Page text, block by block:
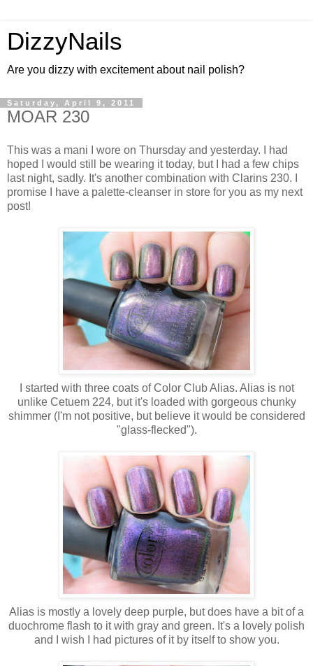
DizzyNails
Are you dizzy with excitement about nail polish?
Saturday, April 9, 2011
MOAR 230
This was a mani I wore on Thursday and yesterday. I had
hoped I would still be wearing it today, but I had a few chips
last night, sadly. It's another combination with Clarins 230. I
promise I have a palette-cleanser in store for you as my next
post!
I started with three coats of Color Club Alias. Alias is not
unlike Cetuem 224, but it's loaded with gorgeous chunky
shimmer (I'm not positive, but believe it would be considered
"glass-flecked").
Alias is mostly a lovely deep purple, but does have a bit of a
duochrome flash to it with gray and green. It's a lovely polish
and I wish I had pictures of it by itself to show you.